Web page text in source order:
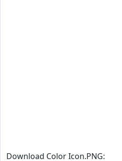
Download Color Icon.PNG: